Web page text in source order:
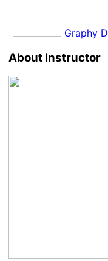
Graphy D
About Instructor